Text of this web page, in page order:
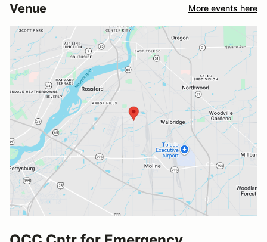
Venue More events here